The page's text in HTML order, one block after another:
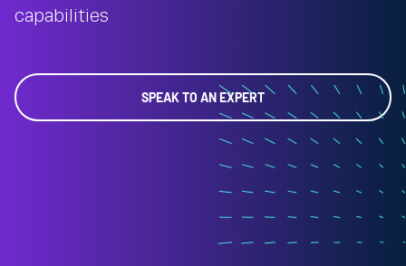
capabilities
SPEAK TO AN EXPERT